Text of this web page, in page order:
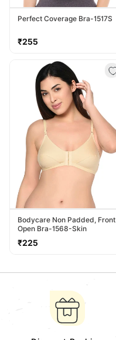
Perfect Coverage Bra-1517S
Regular
₹255
Bodycare Non Padded, Front
Open Bra-1568-Skin
Regular
₹225